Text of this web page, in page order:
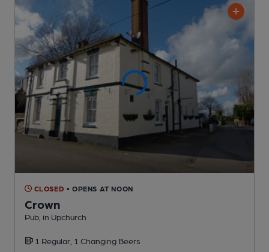
CLOSED • OPENS AT NOON
Crown
Pub , in Upchurch
1 Regular, 1 Changing Beers